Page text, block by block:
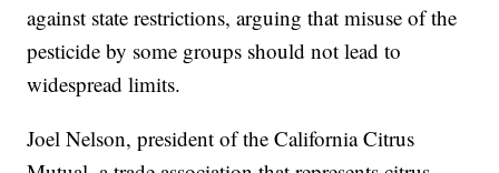
against state restrictions, arguing that misuse of the
pesticide by some groups should not lead to
widespread limits.
Joel Nelson, president of the California Citrus